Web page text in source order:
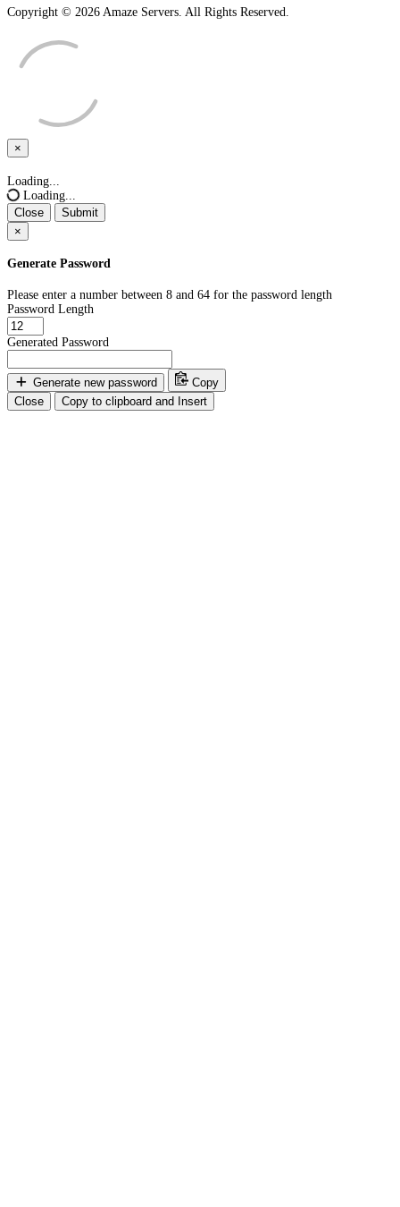
Copyright © 2026 Amaze Servers. All Rights Reserved.
×
Close
Loading...
Loading...
Close
Submit
×
Generate Password
Please enter a number between 8 and 64 for the password length
Password Length
Generated Password
Generate new password
Copy
Close
Copy to clipboard and Insert